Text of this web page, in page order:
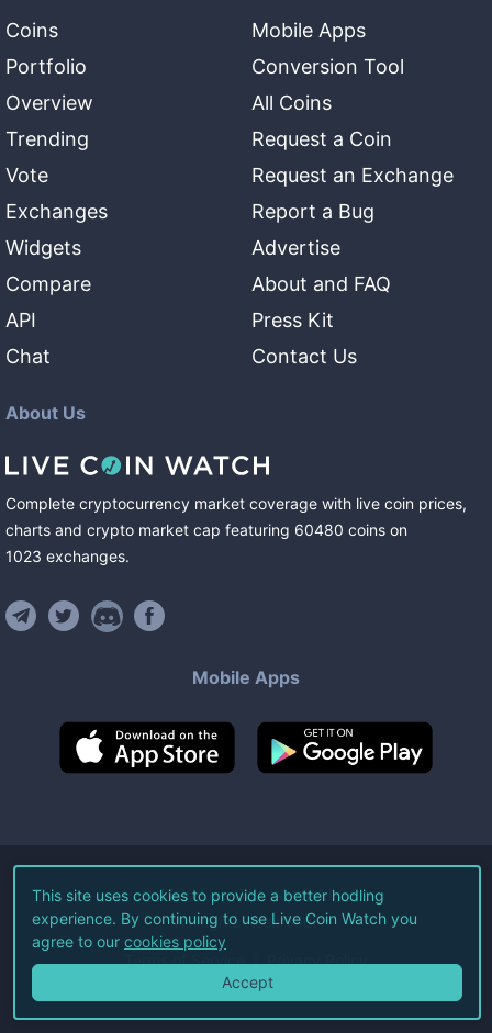
Coins
Portfolio
Overview
Trending
Vote
Exchanges
Widgets
Compare
API
Chat
Mobile Apps
Conversion Tool
All Coins
Request a Coin
Request an Exchange
Report a Bug
Advertise
About and FAQ
Press Kit
Contact Us
About Us
Complete cryptocurrency market coverage with live coin prices,
charts and crypto market cap featuring 60480 coins on
1023 exchanges.
Mobile Apps
©2026Live Coin Watch LLC.
All Rights Reserved.
Terms of Service Privacy Policy
This site uses cookies to provide a better hodling
experience. By continuing to use Live Coin Watch you
agree to our cookies policy
Accept